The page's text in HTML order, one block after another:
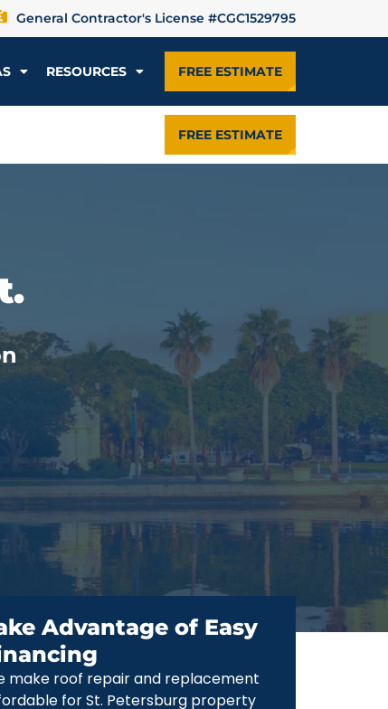
General Contractor's License #CGC1529795
RESOURCES FREE ESTIMATE
FREE ESTIMATE
Advantage of Easy
make roof repair and replacement
for St. Petersburg property